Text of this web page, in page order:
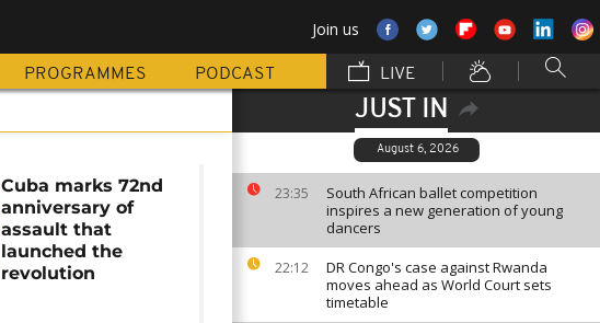
Join us
PROGRAMMES PODCAST LIVE
JUST IN
August 6, 2026
23:35
South African ballet competition
inspires a new generation of young
dancers
22:12
DR Congo's case against Rwanda
moves ahead as World Court sets
timetable
Cuba marks 72nd
anniversary of
assault that
launched the
revolution